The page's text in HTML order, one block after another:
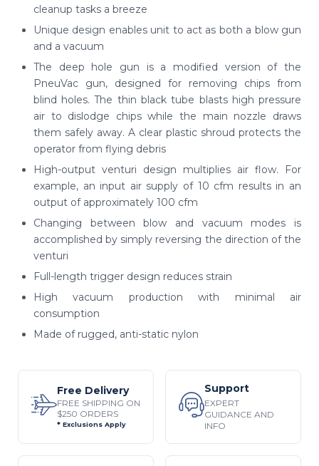
cleanup tasks a breeze
Unique design enables unit to act as both a blow gun
and a vacuum
The deep hole gun is a modified version of the
PneuVac gun, designed for removing chips from
blind holes. The thin black tube blasts high pressure
air to dislodge chips while the main nozzle draws
them safely away. A clear plastic shroud protects the
operator from flying debris
High-output venturi design multiplies air flow. For
example, an input air supply of 10 cfm results in an
output of approximately 100 cfm
Changing between blow and vacuum modes is
accomplished by simply reversing the direction of the
venturi
Full-length trigger design reduces strain
High vacuum production with minimal air
consumption
Made of rugged, anti-static nylon
Free Delivery
FREE SHIPPING ON
$250 ORDERS
* Exclusions Apply
Support
EXPERT
GUIDANCE AND
INFO